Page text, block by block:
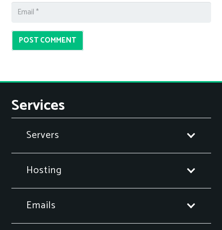
POST COMMENT
Services
Servers
Hosting
Emails